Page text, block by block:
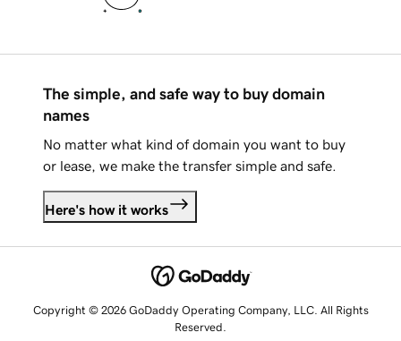
The simple, and safe way to buy domain
names
No matter what kind of domain you want to buy
or lease, we make the transfer simple and safe.
Here's how it works
Copyright © 2026 GoDaddy Operating Company, LLC. All Rights
Reserved.